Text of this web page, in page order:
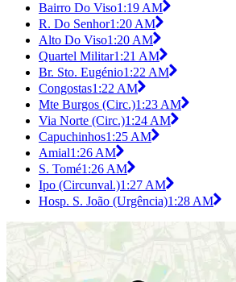
Bairro Do Viso1:19 AM
R. Do Senhor1:20 AM
Alto Do Viso1:20 AM
Quartel Militar1:21 AM
Br. Sto. Eugénio1:22 AM
Congostas1:22 AM
Mte Burgos (Circ.)1:23 AM
Via Norte (Circ.)1:24 AM
Capuchinhos1:25 AM
Amial1:26 AM
S. Tomé1:26 AM
Ipo (Circunval.)1:27 AM
Hosp. S. João (Urgência)1:28 AM